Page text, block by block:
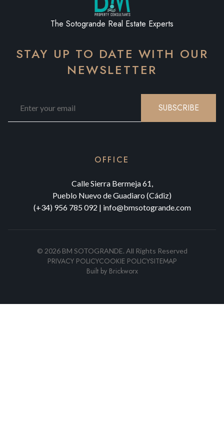
The Sotogrande Real Estate Experts
STAY UP TO DATE WITH OUR
NEWSLETTER
SUBSCRIBE
OFFICE
Calle Sierra Bermeja 61,
Pueblo Nuevo de Guadiaro (Cádiz)
(+34) 956 785 092 | info@bmsotogrande.com
© 2026BM SOTOGRANDE. All Rights Reserved
PRIVACY POLICYCOOKIE POLICYSITEMAP
Built by Brickworx